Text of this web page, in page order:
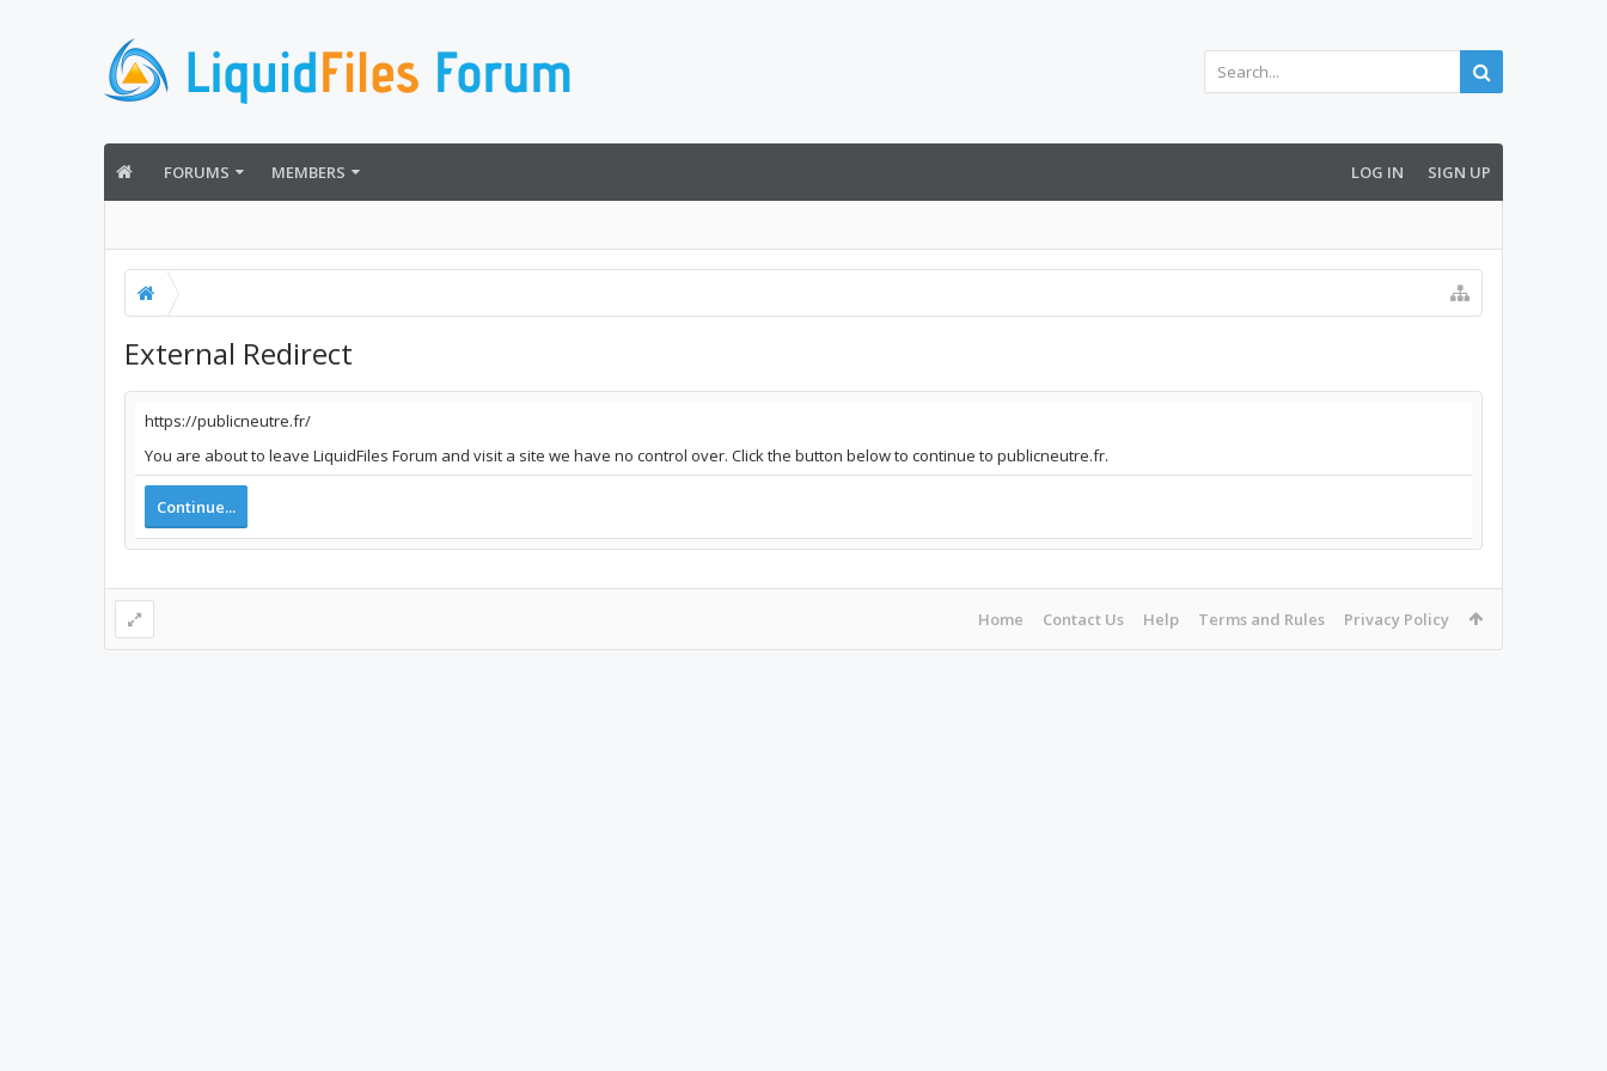
FORUMS MEMBERS LOG IN SIGN UP
External Redirect
https://publicneutre.fr/
You are about to leave LiquidFiles Forum and visit a site we have no control over. Click the button below to continue to publicneutre.fr.
Continue...
Home Contact Us Help Terms and Rules Privacy Policy